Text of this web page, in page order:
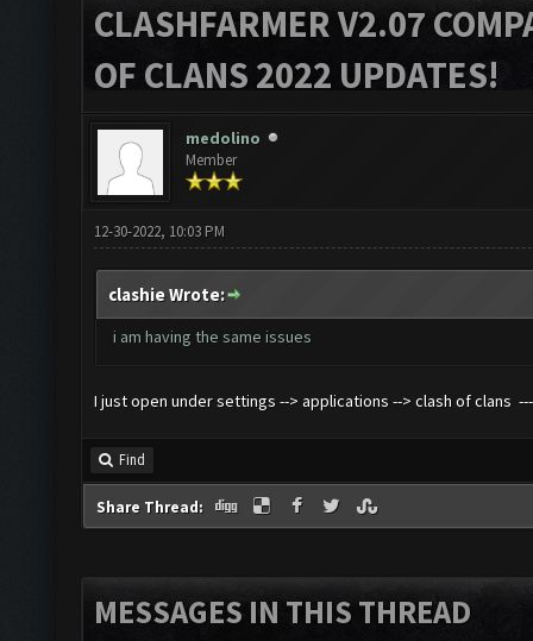
CLASHFARMER V2.07
OF CLANS 2022 UPDATES!
medolino
Member
12-30-2022, 10:03 PM
clashie Wrote:
i am having the same issues
I just open under settings --> applications --> clash of clans
Find
Share Thread:
MESSAGES IN THIS THREAD